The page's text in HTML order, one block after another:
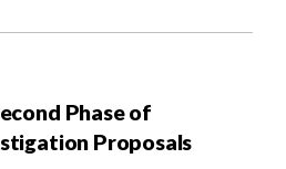
Phase of
Proposals